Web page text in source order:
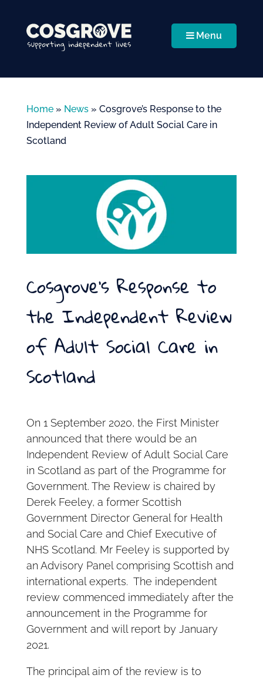
Menu
Home» News» Cosgrove’s Response to the
Independent Review of Adult Social Care in
Scotland
Cosgrove’s Response to
the Independent Review
of Adult Social Care in
Scotland
On 1 September 2020, the First Minister
announced that there would be an
Independent Review of Adult Social Care
in Scotland as part of the Programme for
Government. The Review is chaired by
Derek Feeley, a former Scottish
Government Director General for Health
and Social Care and Chief Executive of
NHS Scotland. Mr Feeley is supported by
an Advisory Panel comprising Scottish and
international experts. The independent
review commenced immediately after the
announcement in the Programme for
Government and will report by January
2021.
The principal aim of the review is to